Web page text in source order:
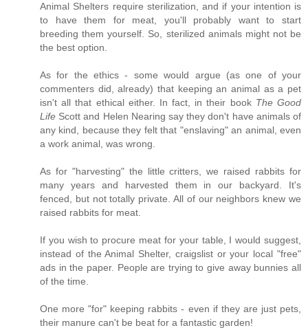
Animal Shelters require sterilization, and if your intention is
to have them for meat, you'll probably want to start
breeding them yourself. So, sterilized animals might not be
the best option.
As for the ethics - some would argue (as one of your
commenters did, already) that keeping an animal as a pet
isn't all that ethical either. In fact, in their book The Good
Life Scott and Helen Nearing say they don't have animals of
any kind, because they felt that "enslaving" an animal, even
a work animal, was wrong.
As for "harvesting" the little critters, we raised rabbits for
many years and harvested them in our backyard. It's
fenced, but not totally private. All of our neighbors knew we
raised rabbits for meat.
If you wish to procure meat for your table, I would suggest,
instead of the Animal Shelter, craigslist or your local "free"
ads in the paper. People are trying to give away bunnies all
of the time.
One more "for" keeping rabbits - even if they are just pets,
their manure can't be beat for a fantastic garden!